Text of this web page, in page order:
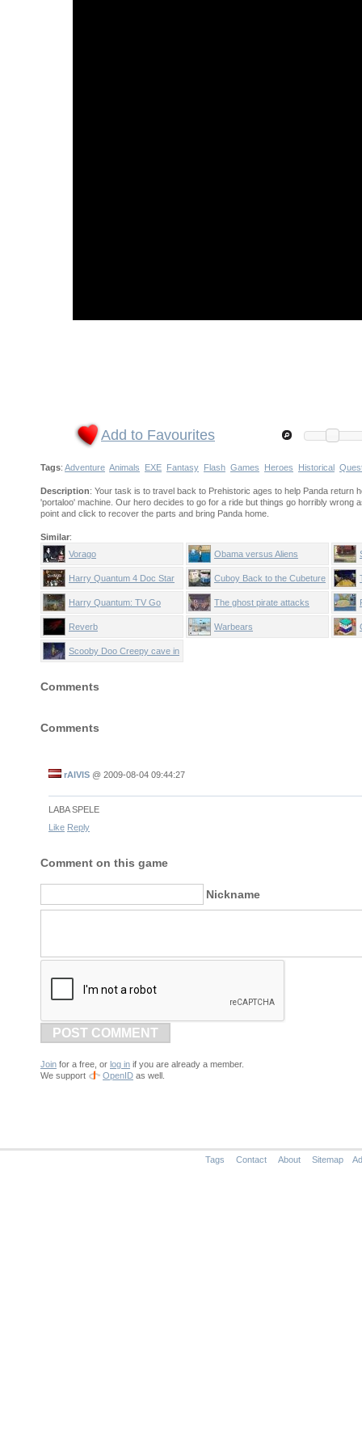
Add to Favourites
Tags: Adventure Animals EXE Fantasy Flash Games Heroes Historical
Description: Your task is to travel back to Prehistoric ages to help Panda
'portaloo' machine. Our hero decides to go for a ride but things go horribly
point and click to recover the parts and bring Panda home.
Similar:
Vorago
Obama versus Aliens
Harry Quantum 4 Doc Star Cuboy Back to the Cubeture
Era 2
Harry Quantum: TV Go
Home
The ghost pirate attacks
Reverb Warbears
Scooby Doo Creepy cave in
Comments
Comments
rAIVIS @ 2009-08-04 09:44:27
LABA SPELE
Like Reply
Comment on this game
Nickname
POST COMMENT
Join for a free, or log in if you are already a member.
We support
OpenID as well.
Tags Contact About Sitemap